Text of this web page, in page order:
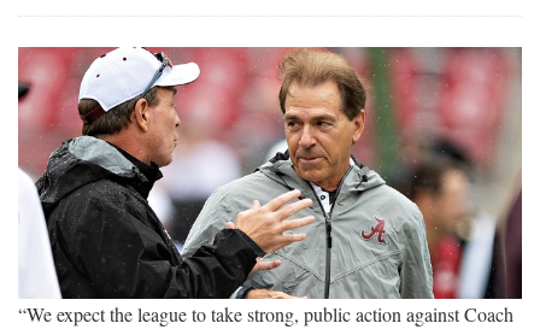
“We expect the league to take strong, public action against Coach